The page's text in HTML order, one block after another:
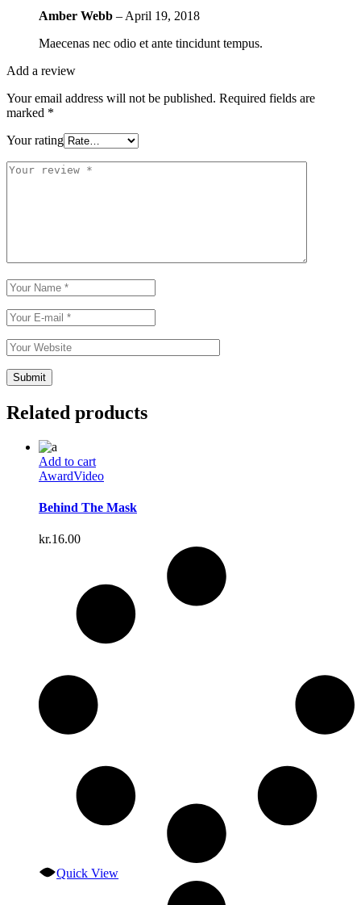
Amber Webb – April 19, 2018
Maecenas nec odio et ante tincidunt tempus.
Add a review
Your email address will not be published. Required fields are
marked *
Your rating
Related products
Add to cart
AwardVideo
Behind The Mask
kr.16.00
Quick View